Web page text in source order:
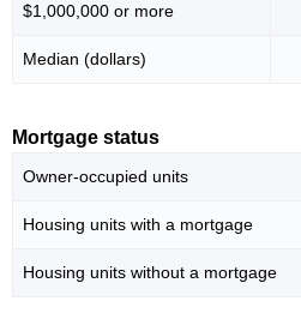
$1,000,000 or more
Median (dollars)
Mortgage status
Owner-occupied units
Housing units with a mortgage
Housing units without a mortgage